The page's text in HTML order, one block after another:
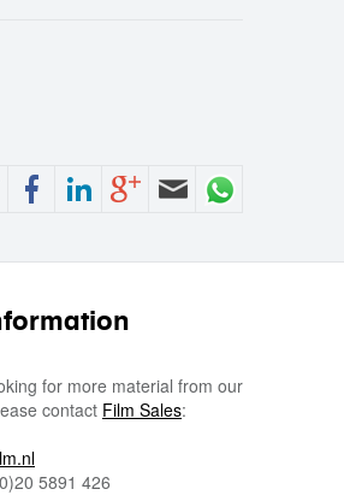
for more material from our
contact Film Sales:
20 5891 426